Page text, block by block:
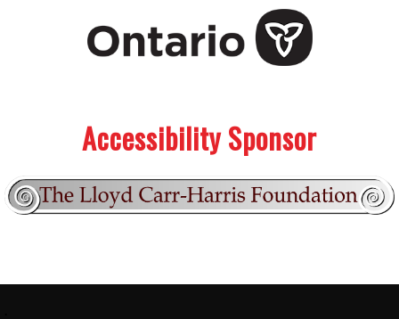
Accessibility Sponsor